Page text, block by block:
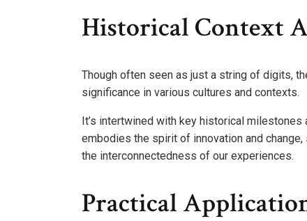
Historical Context
Though often seen as just a string of digits,
significance in various cultures and contexts.
It’s intertwined with key historical milestones
embodies the spirit of innovation and change,
the interconnectedness of our experiences.
Practical